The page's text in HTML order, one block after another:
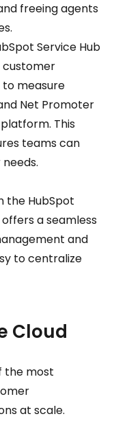
freeing agents
Service Hub
customer
measure
Net Promoter
This
teams can
the HubSpot
a seamless
and
to centralize
Cloud
the most
at scale.